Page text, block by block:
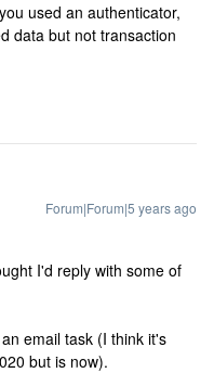
used an authenticator,
data but not transaction
Forum|Forum|5 years ago
I'd reply with some of
email task (I think it's
but is now).